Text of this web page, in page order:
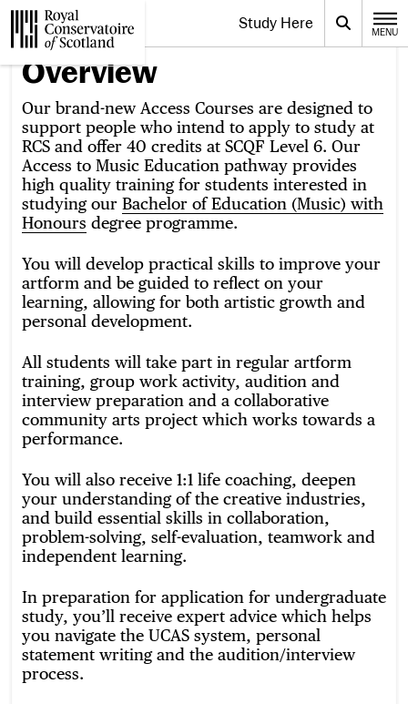
Website navigation Toggle the menu for
Study Here Search
MENU
Overview
Our brand-new Access Courses are designed to
support people who intend to apply to study at
RCS and offer 40 credits at SCQF Level 6. Our
Access to Music Education pathway provides
high quality training for students interested in
studying our Bachelor of Education (Music) with
Honours degree programme.
You will develop practical skills to improve your
artform and be guided to reflect on your
learning, allowing for both artistic growth and
personal development.
All students will take part in regular artform
training, group work activity, audition and
interview preparation and a collaborative
community arts project which works towards a
performance.
You will also receive 1:1 life coaching, deepen
your understanding of the creative industries,
and build essential skills in collaboration,
problem-solving, self-evaluation, teamwork and
independent learning.
In preparation for application for undergraduate
study, you’ll receive expert advice which helps
you navigate the UCAS system, personal
statement writing and the audition/interview
process.